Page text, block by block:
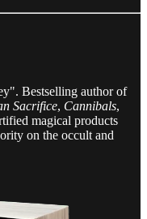
Bestselling author of
Sacrifice, Cannibals,
magical products
on the occult and